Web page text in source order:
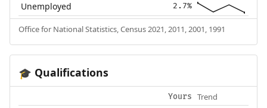
Unemployed 2.7%
Office for National Statistics, Census 2021, 2011, 2001, 1991
🎓 Qualifications
Yours Trend